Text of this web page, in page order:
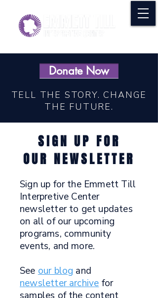
Donate Now
TELL THE STORY. CHANGE
THE FUTURE.
SIGN UP FOR
OUR NEWSLETTER
Sign up for the Emmett Till
Interpretive Center
newsletter to get updates
on all of our upcoming
programs, community
events, and more.
See our blog and
newsletter archive for